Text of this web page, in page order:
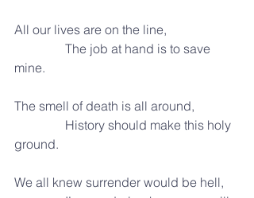
All our lives are on the line,
mine.
The smell of death is all around,
ground.
We all knew surrender would be hell,